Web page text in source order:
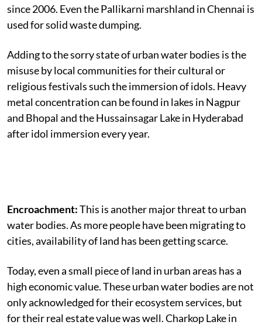
since 2006. Even the Pallikarni marshland in Chennai is
used for solid waste dumping.
Adding to the sorry state of urban water bodies is the
misuse by local communities for their cultural or
religious festivals such the immersion of idols. Heavy
metal concentration can be found in lakes in Nagpur
and Bhopal and the Hussainsagar Lake in Hyderabad
after idol immersion every year.
Encroachment:This is another major threat to urban
water bodies. As more people have been migrating to
cities, availability of land has been getting scarce.
Today, even a small piece of land in urban areas has a
high economic value. These urban water bodies are not
only acknowledged for their ecosystem services, but
for their real estate value was well. Charkop Lake in